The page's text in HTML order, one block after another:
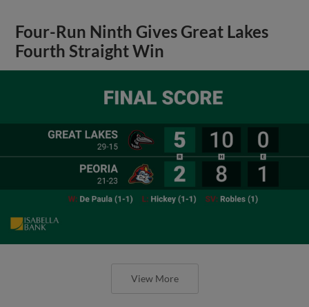
Four-Run Ninth Gives Great Lakes
Fourth Straight Win
View More